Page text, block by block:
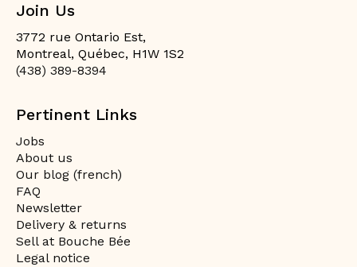
Join Us
3772 rue Ontario Est,
Montreal, Québec, H1W 1S2
(438) 389-8394
Pertinent Links
Jobs
About us
Our blog (french)
FAQ
Newsletter
Delivery & returns
Sell at Bouche Bée
Legal notice